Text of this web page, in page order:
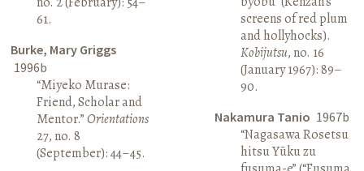
61.
Burke, Mary Griggs
1996b
“Miyeko Murase:
Friend, Scholar and
Mentor.”Orientations
27, no. 8
(September): 44–45.
screens of red plum
and hollyhocks).
Kobijutsu, no. 16
(January 1967): 89–
90.
Nakamura Tanio 1967b
“Nagasawa Rosetsu
hitsu Yūku zu